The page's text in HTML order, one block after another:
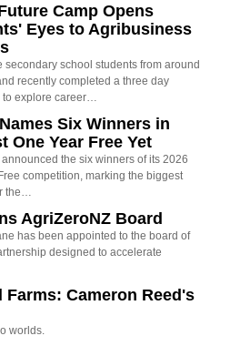
Camp Opens
Eyes to Agribusiness
secondary school students from around
recently completed a three day
explore career…
Six Winners in
One Year Free Yet
the six winners of its 2026
competition, marking the biggest
the…
AgriZeroNZ Board
has been appointed to the board of
designed to accelerate
Cameron Reed's
worlds.